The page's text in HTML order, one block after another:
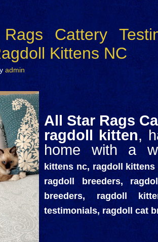
Cattery
Kittens NC
admin
All Star Rags
ragdoll kitten,
home with a
kittens nc, ragdoll
ragdoll breeders,
breeders, ragdoll
testimonials, ragdoll cat